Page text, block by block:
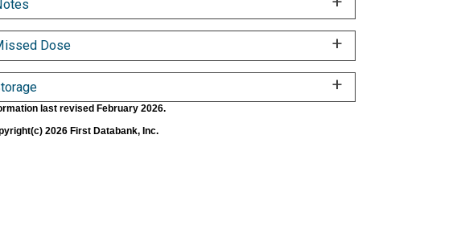
Dose
last revised February 2026.
2026 First Databank, Inc.